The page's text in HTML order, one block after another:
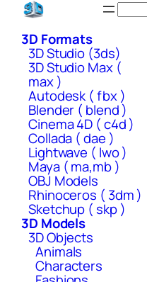
Skip
content3D Formats
3D Studio (3ds)
3D Studio Max (
max )
Autodesk ( fbx )
Blender ( blend )
Cinema 4D ( c4d )
Collada ( dae )
Lightwave ( lwo )
Maya ( ma,mb )
OBJ Models
Rhinoceros ( 3dm )
Sketchup ( skp )
3D Models
3D Objects
Animals
Characters